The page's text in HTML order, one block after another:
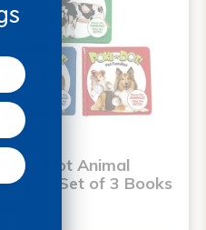
A-Dot Animal
- Set of 3 Books